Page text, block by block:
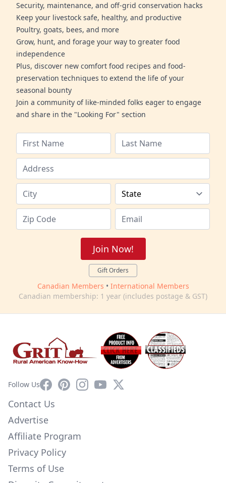
Security, maintenance, and off-grid conservation hacks
Keep your livestock safe, healthy, and productive
Poultry, goats, bees, and more
Grow, hunt, and forage your way to greater food
independence
Plus, discover new comfort food recipes and food-
preservation techniques to extend the life of your
seasonal bounty
Join a community of like-minded folks eager to engage
and share in the "Looking For" section
Join Now!
Gift Orders
Canadian Members • International Members
Canadian membership: 1 year (includes postage & GST)
Follow UsFacebookPinterestInstagram
YouTube
X
Contact Us
Advertise
Affiliate Program
Privacy Policy
Terms of Use